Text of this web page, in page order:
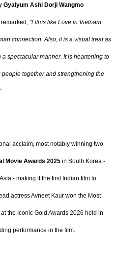
Gyalyum Ashi Dorji Wangmo
"Films like Love in Vietnam
connection. Also, it is a visual treat as
spectacular manner. It is heartening to
together and strengthening the
acclaim, most notably winning two
Movie Awards 2025 in South Korea -
- making it the first Indian film to
actress Avneet Kaur won the Most
the Iconic Gold Awards 2026 held in
performance in the film.